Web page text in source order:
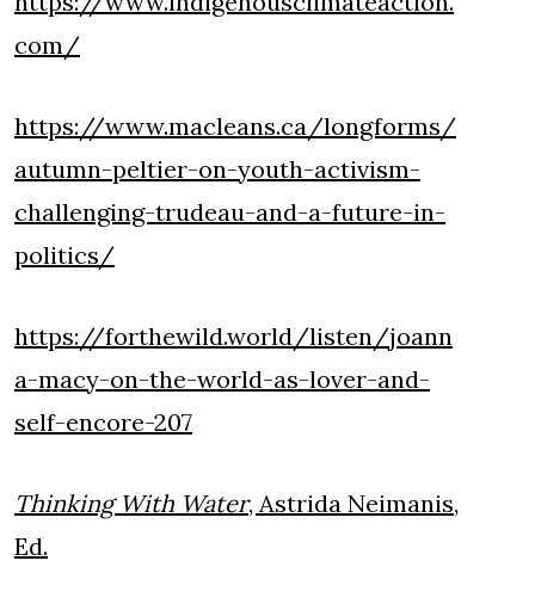
com/
https://www.macleans.ca/longforms/
autumn-peltier-on-youth-activism-
challenging-trudeau-and-a-future-in-
politics/
https://forthewild.world/listen/joann
a-macy-on-the-world-as-lover-and-
self-encore-207
Thinking With Water, Astrida Neimanis,
Ed.